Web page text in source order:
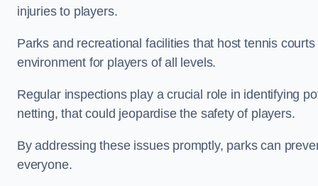
injuries to players.
Parks and recreational facilities that host tennis
environment for players of all levels.
Regular inspections play a crucial role in identifying
netting, that could jeopardise the safety of players.
By addressing these issues promptly, parks can
everyone.